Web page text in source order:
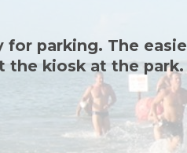
for parking. The
the kiosk at the park.